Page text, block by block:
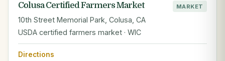
Colusa Certified Farmers Market MARKET
10th Street Memorial Park, Colusa, CA
USDA certified farmers market · WIC
Directions